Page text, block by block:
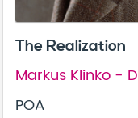
The Realization
Markus Klinko -
POA